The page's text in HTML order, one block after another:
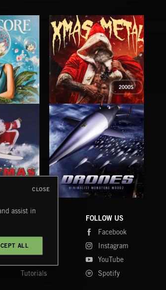
XMAS METAL
2000S
FAQ
Tutorials
FOLLOW US
Facebook
Instagram
YouTube
Spotify
assist in
ALL
CLOSE